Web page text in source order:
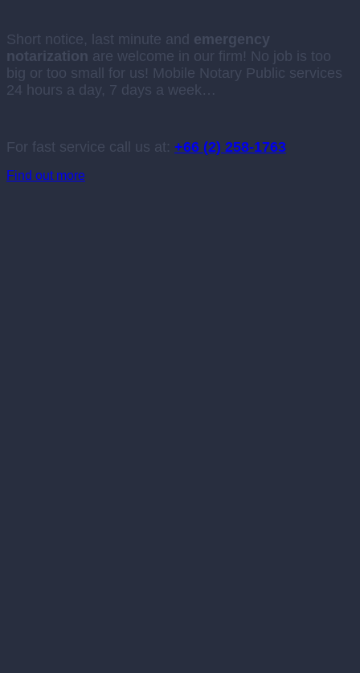
Short notice, last minute and emergency
notarization are welcome in our firm! No job is too
big or too small for us! Mobile Notary Public services
24 hours a day, 7 days a week…
For fast service call us at: +66 (2) 258-1763
Find out more